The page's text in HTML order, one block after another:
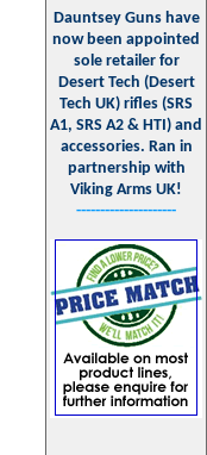
Dauntsey Guns have
now been appointed
sole retailer for
Desert Tech (Desert
Tech UK) rifles (SRS
A1, SRS A2 & HTI) and
accessories. Ran in
partnership with
Viking Arms UK!
---------------------